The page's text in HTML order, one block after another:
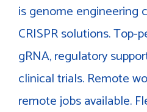
is genome engineering
CRISPR solutions. Top-
gRNA, regulatory
clinical trials. Remote
remote jobs available.